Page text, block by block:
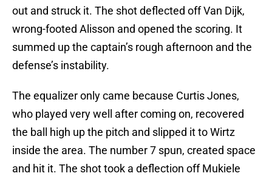
out and struck it. The shot deflected off Van Dijk,
wrong-footed Alisson and opened the scoring. It
summed up the captain’s rough afternoon and the
defense’s instability.
The equalizer only came because Curtis Jones,
who played very well after coming on, recovered
the ball high up the pitch and slipped it to Wirtz
inside the area. The number 7 spun, created space
and hit it. The shot took a deflection off Mukiele